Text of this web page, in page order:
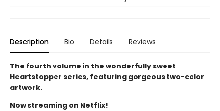
Description Bio Details Reviews
The fourth volume in the wonderfully sweet
Heartstopper series, featuring gorgeous two-color
artwork.
Now streaming on Netflix!